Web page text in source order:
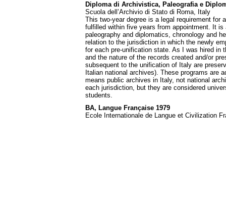
Diploma di Archivistica, Paleografia e
Scuola dell’Archivio di Stato di Roma, Italy
This two-year degree is a legal requirement
fulfilled within five years from appointment. It
paleography and diplomatics, chronology and
relation to the jurisdiction in which the newly
for each pre-unification state. As I was hired
and the nature of the records created and/or
subsequent to the unification of Italy are
Italian national archives). These programs are
means public archives in Italy, not national
each jurisdiction, but they are considered
students.
BA, Langue Française 1979
Ecole Internationale de Langue et Civilization